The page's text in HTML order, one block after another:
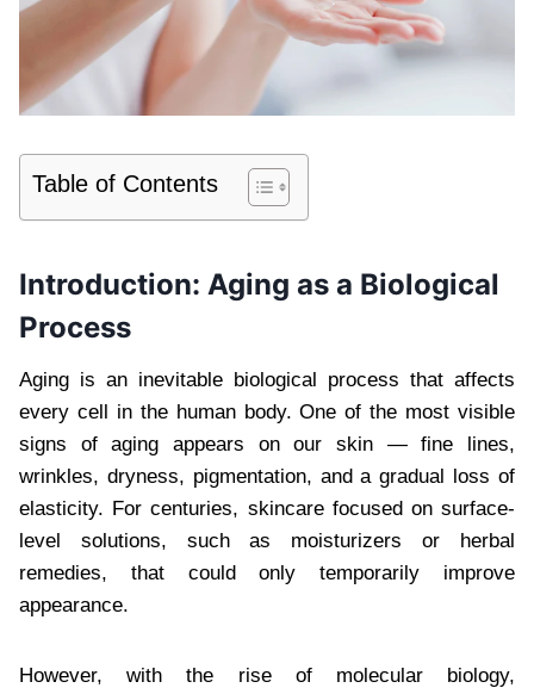
Table of Contents
Introduction: Aging as a Biological
Process
Aging is an inevitable biological process that affects
every cell in the human body. One of the most visible
signs of aging appears on our skin — fine lines,
wrinkles, dryness, pigmentation, and a gradual loss of
elasticity. For centuries, skincare focused on surface-
level solutions, such as moisturizers or herbal
remedies, that could only temporarily improve
appearance.
However, with the rise of molecular biology,